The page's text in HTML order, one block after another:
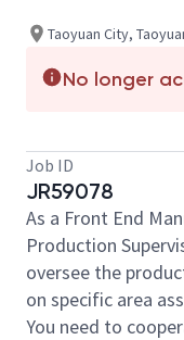
Taoyuan City,
No longer
Job ID
JR59078
As a Front End
Production
oversee the
on specific area
You need to